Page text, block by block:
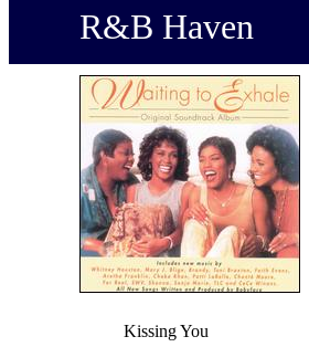
R&B Haven
Kissing You